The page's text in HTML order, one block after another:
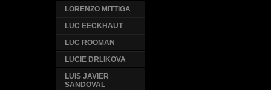
LORENZO MITTIGA
LUC EECKHAUT
LUC ROOMAN
LUCIE DRLIKOVA
LUIS JAVIER
SANDOVAL